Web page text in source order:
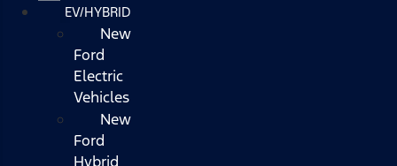
EV/HYBRID
New
Ford
Electric
Vehicles
New
Ford
Hybrid